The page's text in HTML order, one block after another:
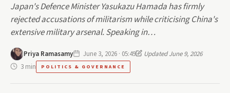
Japan's Defence Minister Yasukazu Hamada has firmly
rejected accusations of militarism while criticising China's
extensive military arsenal. Speaking in…
Priya Ramasamy June 3, 2026 · 05:49
Updated June 9, 2026
3 min
POLITICS & GOVERNANCE